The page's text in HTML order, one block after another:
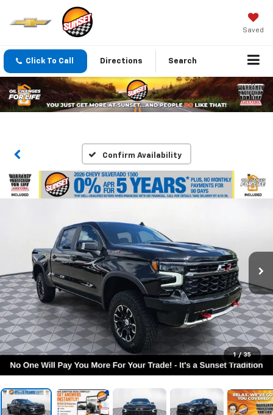
Saved
Click To Call Directions Search
Confirm Availability
1 / 35